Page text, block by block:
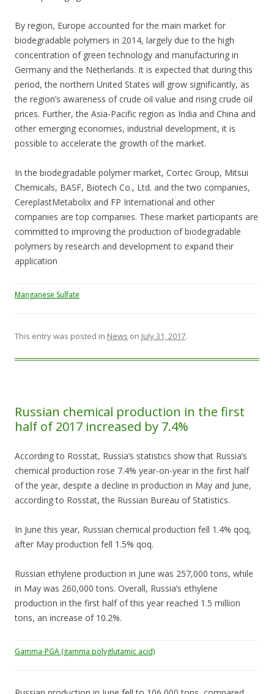
By region, Europe accounted for the main market for
biodegradable polymers in 2014, largely due to the high
concentration of green technology and manufacturing in
Germany and the Netherlands. It is expected that during this
period, the northern United States will grow significantly, as
the region’s awareness of crude oil value and rising crude oil
prices. Further, the Asia-Pacific region as India and China and
other emerging economies, industrial development, it is
possible to accelerate the growth of the market.
In the biodegradable polymer market, Cortec Group, Mitsui
Chemicals, BASF, Biotech Co., Ltd. and the two companies,
CereplastMetabolix and FP International and other
companies are top companies. These market participants are
committed to improving the production of biodegradable
polymers by research and development to expand their
application
Manganese Sulfate
This entry was posted in News on July 31, 2017.
Russian chemical production in the first
half of 2017 increased by 7.4%
According to Rosstat, Russia’s statistics show that Russia’s
chemical production rose 7.4% year-on-year in the first half
of the year, despite a decline in production in May and June,
according to Rosstat, the Russian Bureau of Statistics.
In June this year, Russian chemical production fell 1.4% qoq,
after May production fell 1.5% qoq.
Russian ethylene production in June was 257,000 tons, while
in May was 260,000 tons. Overall, Russia’s ethylene
production in the first half of this year reached 1.5 million
tons, an increase of 10.2%.
Gamma-PGA (gamma polyglutamic acid)